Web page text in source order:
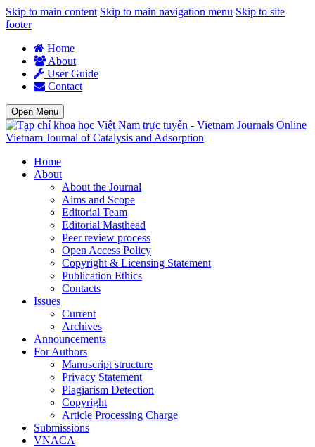
Skip to main content Skip to main navigation menu Skip to site
footer
Home
About
User Guide
Contact
Open Menu
Vietnam Journal of Catalysis and Adsorption
Home
About
About the Journal
Aims and Scope
Editorial Team
Editorial Masthead
Peer review process
Open Access Policy
Copyright & Licensing Statement
Publication Ethics
Contacts
Issues
Current
Archives
Announcements
For Authors
Manuscript structure
Privacy Statement
Plagiarism Detection
Copyright
Article Processing Charge
Submissions
VNACA